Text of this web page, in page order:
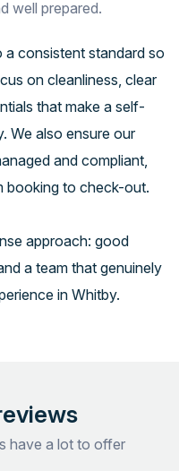
well prepared.
a consistent standard so
on cleanliness, clear
that make a self-
We also ensure our
and compliant,
booking to check-out.
approach: good
a team that genuinely
in Whitby.
have a lot to offer